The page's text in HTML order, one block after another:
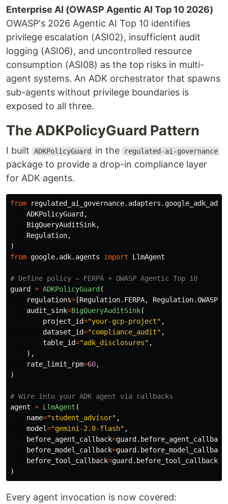
Enterprise AI (OWASP Agentic AI Top 10 2026)
OWASP's 2026 Agentic AI Top 10 identifies
privilege escalation (ASI02), insufficient audit
logging (ASI06), and uncontrolled resource
consumption (ASI08) as the top risks in multi-
agent systems. An ADK orchestrator that spawns
sub-agents without privilege boundaries is
exposed to all three.
The ADKPolicyGuard Pattern
I built ADKPolicyGuard in the regulated-ai-governance
package to provide a drop-in compliance layer
for ADK agents.
from
ADKPolicyGuard ,
BigQueryAuditSink,
Regulation,
)
from google.adk.agents import LlmAgent
guard
= ADKPolicyGuard (
regulations= [Regulation. FERPA, Regulation.
audit_sink=BigQueryAuditSink(
project_id="your-gcp-project" ,
dataset_id="compliance_audit" ,
table_id="adk_disclosures" ,
),
rate_limit_rpm=60,
)
agent = LlmAgent (
name="student_advisor" ,
model="gemini-2.0-flash" ,
before_agent_callback=guard . before_agent_callback
before_model_callback=guard . before_model_callback
before_tool_callback=guard . before_tool_callback
)
Every agent invocation is now covered: